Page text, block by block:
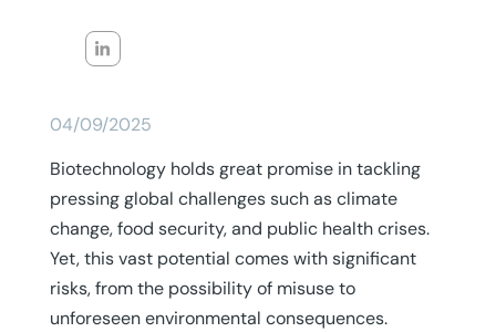
04/09/2025
Biotechnology holds great promise in tackling
pressing global challenges such as climate
change, food security, and public health crises.
Yet, this vast potential comes with significant
risks, from the possibility of misuse to
unforeseen environmental consequences.